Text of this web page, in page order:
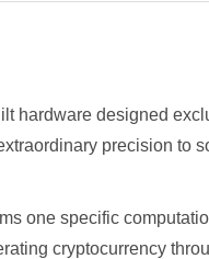
hardware designed
precision to
one specific
cryptocurrency